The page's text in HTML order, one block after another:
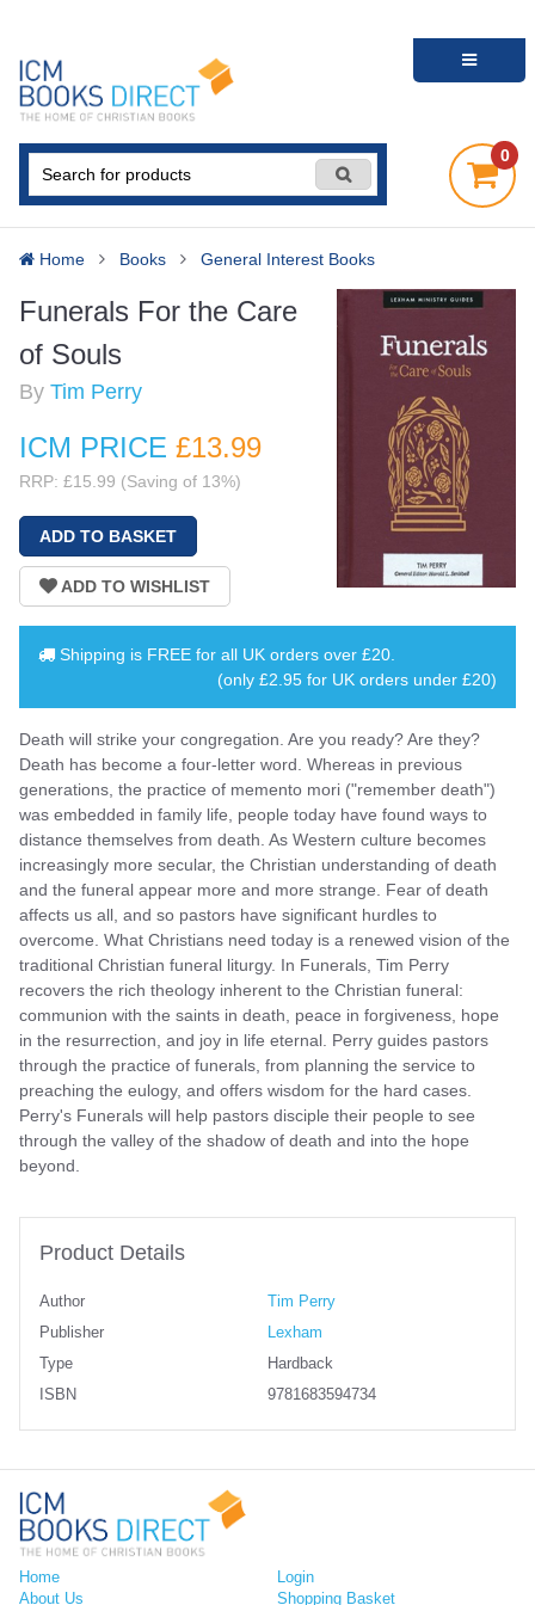
0
Home Books General Interest Books
Funerals For the Care
of Souls
By Tim Perry
ICM PRICE £13.99
RRP: £15.99 (Saving of 13%)
Shipping is FREE for all UK orders over £20
(only £2.95 for UK orders under £20)
Death will strike your congregation. Are you ready? Are they?
Death has become a four-letter word. Whereas in previous
generations, the practice of memento mori ("remember death")
was embedded in family life, people today have found ways to
distance themselves from death. As Western culture becomes
increasingly more secular, the Christian understanding of death
and the funeral appear more and more strange. Fear of death
affects us all, and so pastors have significant hurdles to
overcome. What Christians need today is a renewed vision of the
traditional Christian funeral liturgy. In Funerals, Tim Perry
recovers the rich theology inherent to the Christian funeral:
communion with the saints in death, peace in forgiveness, hope
in the resurrection, and joy in life eternal. Perry guides pastors
through the practice of funerals, from planning the service to
preaching the eulogy, and offers wisdom for the hard cases.
Perry's Funerals will help pastors disciple their people to see
through the valley of the shadow of death and into the hope
beyond.
Product Details
Author
Tim Perry
Publisher
Lexham
Type
Hardback
ISBN
9781683594734
Home
About Us
Login
Shopping Basket